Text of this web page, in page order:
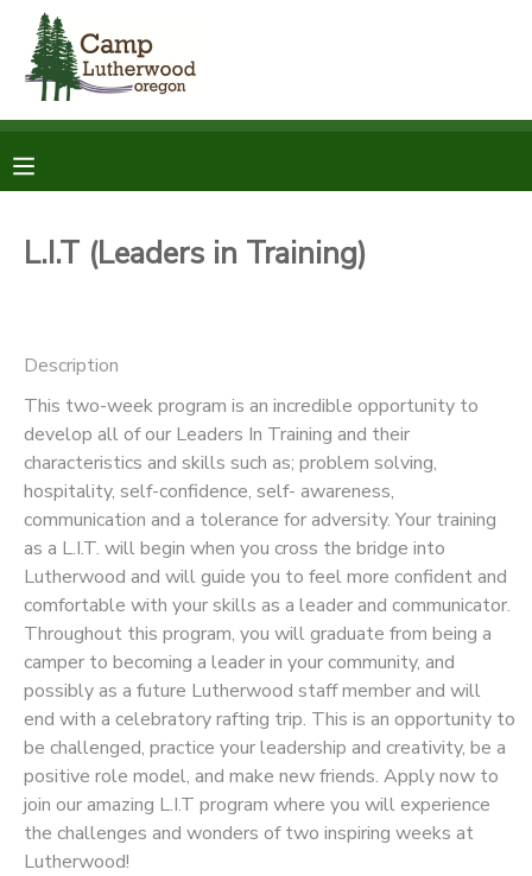
L.I.T (Leaders in Training)
Description
This two-week program is an incredible opportunity to
develop all of our Leaders In Training and their
characteristics and skills such as; problem solving,
hospitality, self-confidence, self- awareness,
communication and a tolerance for adversity. Your training
as a L.I.T. will begin when you cross the bridge into
Lutherwood and will guide you to feel more confident and
comfortable with your skills as a leader and communicator.
Throughout this program, you will graduate from being a
camper to becoming a leader in your community, and
possibly as a future Lutherwood staff member and will
end with a celebratory rafting trip. This is an opportunity to
be challenged, practice your leadership and creativity, be a
positive role model, and make new friends. Apply now to
join our amazing L.I.T program where you will experience
the challenges and wonders of two inspiring weeks at
Lutherwood!
MY ACCOUNT
RESERVATIONS
MESSAGE CENTER
SPONSORSHIPS
DONATIONS